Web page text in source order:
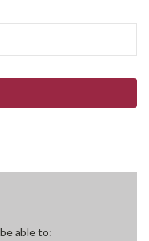
able to: